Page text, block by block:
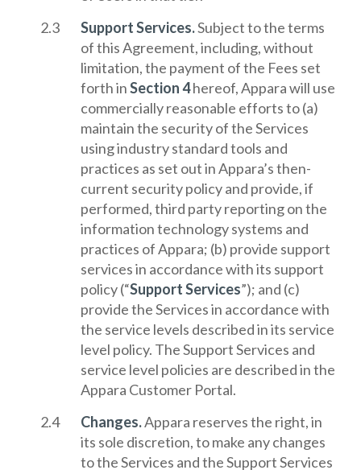
Support Services.Subject to the terms
of this Agreement, including, without
limitation, the payment of the Fees set
forth inSection 4hereof, Appara will use
commercially reasonable efforts to (a)
maintain the security of the Services
using industry standard tools and
practices as set out in Appara’s then-
current security policy and provide, if
performed, third party reporting on the
information technology systems and
practices of Appara; (b) provide support
services in accordance with its support
policy (“Support Services”); and (c)
provide the Services in accordance with
the service levels described in its service
level policy. The Support Services and
service level policies are described in the
Appara Customer Portal.
Changes.Appara reserves the right, in
its sole discretion, to make any changes
to the Services and the Support Services